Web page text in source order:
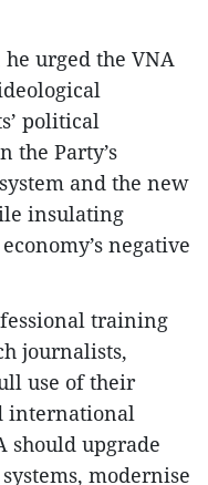
urged the VNA
political
the Party’s
and the new
insulating
negative
training
journalists,
use of their
international
should upgrade
modernise